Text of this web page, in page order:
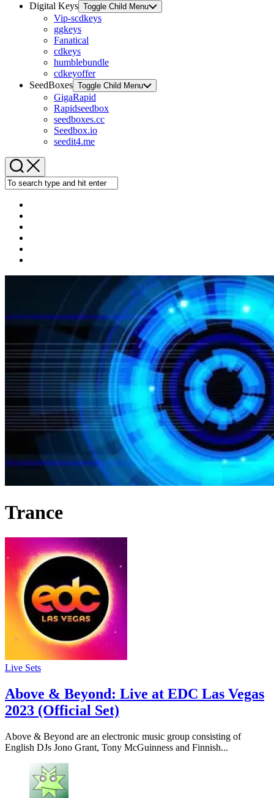
Digital Keys Toggle Child Menu
Vip-scdkeys
ggkeys
Fanatical
cdkeys
humblebundle
cdkeyoffer
SeedBoxes Toggle Child Menu
GigaRapid
Rapidseedbox
seedboxes.cc
Seedbox.io
seedit4.me
Trance
Live Sets
Above & Beyond: Live at EDC Las Vegas
2023 (Official Set)
Above & Beyond are an electronic music group consisting of
English DJs Jono Grant, Tony McGuinness and Finnish...